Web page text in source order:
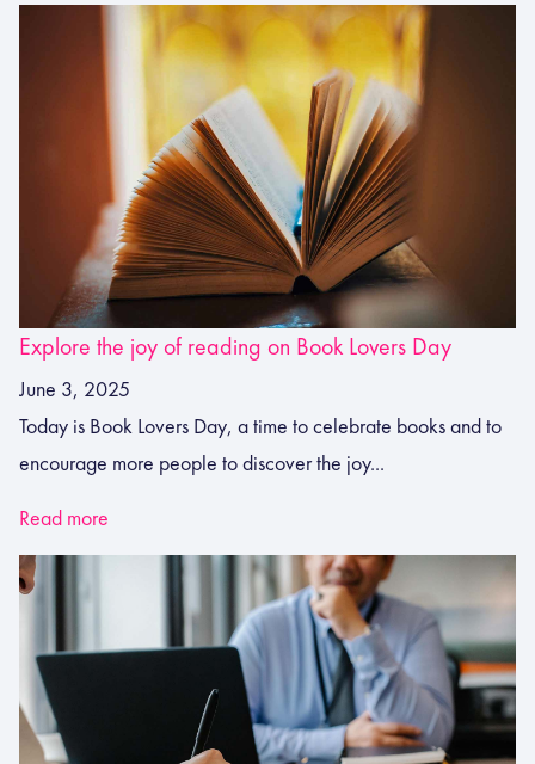
Explore the joy of reading on Book Lovers Day
June 3, 2025
Today is Book Lovers Day, a time to celebrate books and to
encourage more people to discover the joy...
Read more